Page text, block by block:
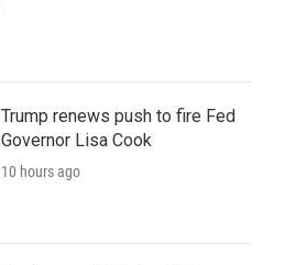
Trump renews push to fire Fed
Governor Lisa Cook
10 hours ago